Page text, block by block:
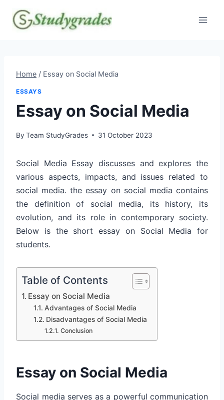
content
Home / Essay on Social Media
ESSAYS
Essay on Social Media
By Team StudyGrades 31 October 2023
Social Media Essay discusses and explores the
various aspects, impacts, and issues related to
social media. the essay on social media contains
the definition of social media, its history, its
evolution, and its role in contemporary society.
Below is the short essay on Social Media for
students.
Table of Contents
Essay on Social Media
Advantages of Social Media
Disadvantages of Social Media
Conclusion
Essay on Social Media
Social media serves as a powerful communication